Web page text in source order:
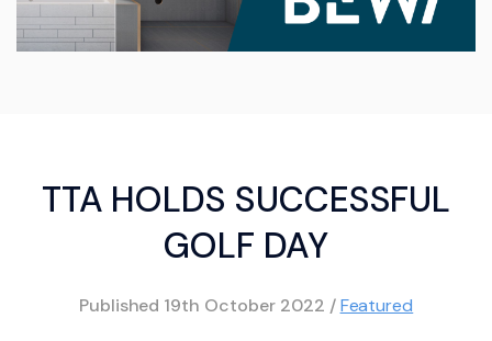
TTA HOLDS SUCCESSFUL
GOLF DAY
Published 19th October 2022 /Featured